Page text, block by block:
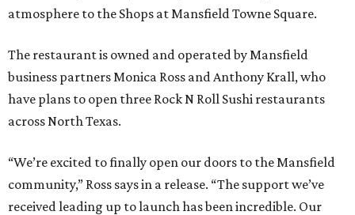
atmosphere to the Shops at Mansfield Towne Square.
The restaurant is owned and operated by Mansfield
business partners Monica Ross and Anthony Krall, who
have plans to open three Rock N Roll Sushi restaurants
across North Texas.
“We’re excited to finally open our doors to the Mansfield
community,” Ross says in a release. “The support we’ve
received leading up to launch has been incredible. Our